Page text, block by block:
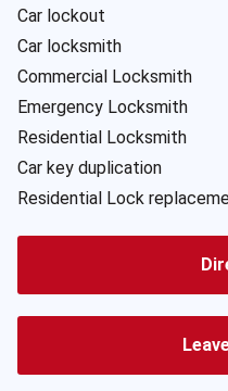
Car lockout
Car locksmith
Commercial Locksmith
Emergency Locksmith
Residential Locksmith
Car key duplication
Residential Lock